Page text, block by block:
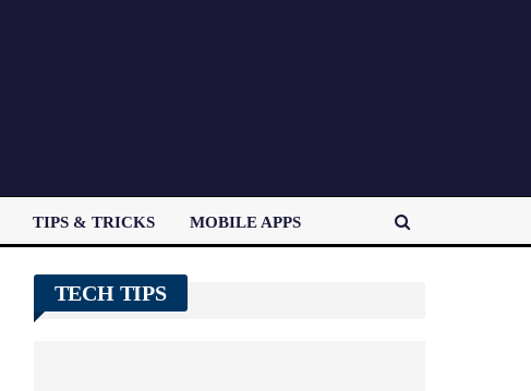
TIPS & TRICKS MOBILE APPS
TECH TIPS